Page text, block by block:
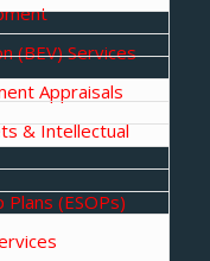
(BEV) Services
Appraisals
& Intellectual
(ESOPs)